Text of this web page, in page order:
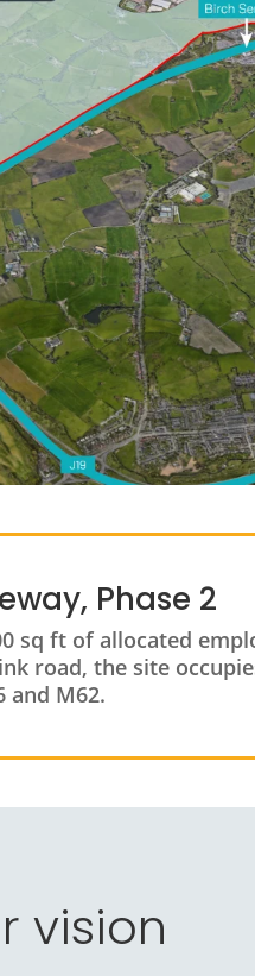
Phase 2
sq ft of allocated
road, the site
and M62.
vision